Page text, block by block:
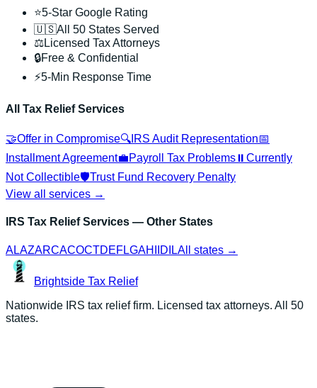
⭐5-Star Google Rating
🇺🇸All 50 States Served
⚖️Licensed Tax Attorneys
🔒Free & Confidential
⚡5-Min Response Time
All Tax Relief Services
🤝Offer in Compromise🔍 IRS Audit Representation📅
Installment Agreement💼Payroll Tax Problems⏸️ Currently
Not Collectible🛡️Trust Fund Recovery Penalty
View all services →
IRS Tax Relief Services — Other States
ALAZARCACOCTDEFLGAHI ID ILAll states →
Brightside Tax Relief
Nationwide IRS tax relief firm. Licensed tax attorneys. All 50
states.